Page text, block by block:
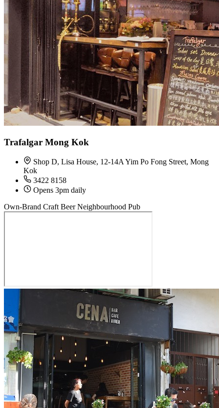
Trafalgar Mong Kok
Shop D, Lisa House, 12-14A Yim Po Fong Street, Mong
Kok
3422 8158
Opens 3pm daily
Own-Brand Craft Beer Neighbourhood Pub